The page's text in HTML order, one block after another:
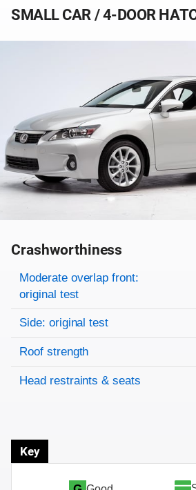
SMALL CAR / 4-DOOR
Crashworthiness
Rating overview
Evaluation criteria
Rating
Moderate overlap front:
original test
Side: original test
Roof strength
Head restraints & seats
Key